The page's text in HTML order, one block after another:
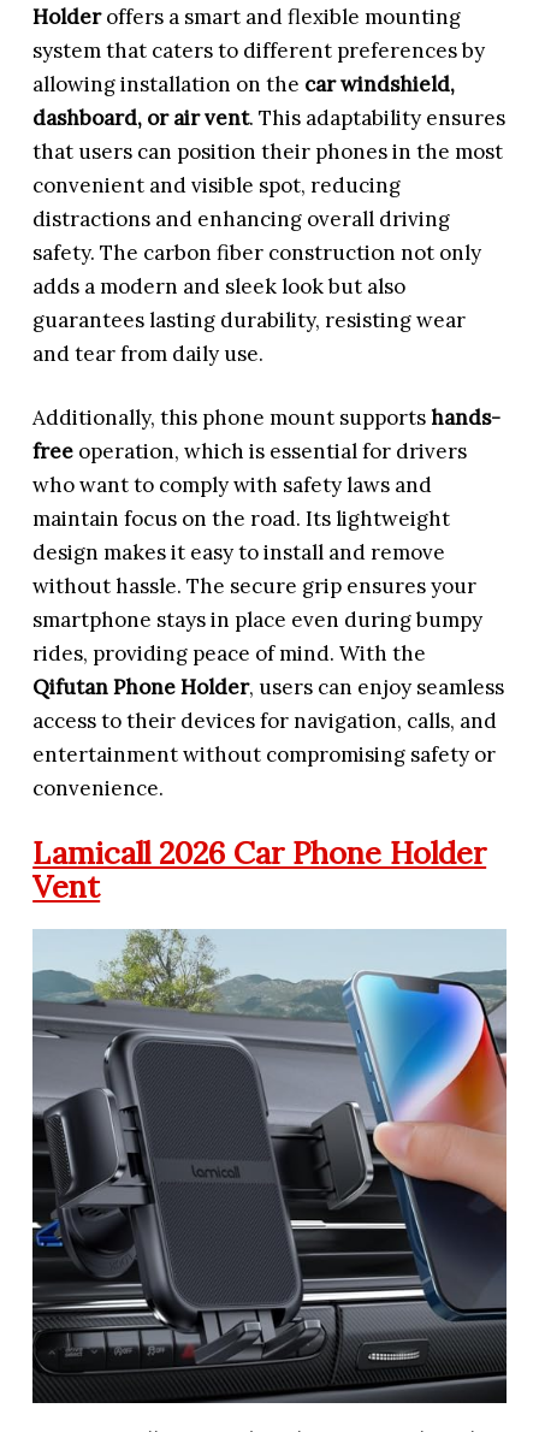
Holderoffers a smart and flexible mounting
system that caters to different preferences by
allowing installation on the car windshield,
dashboard, or air vent. This adaptability ensures
that users can position their phones in the most
convenient and visible spot, reducing
distractions and enhancing overall driving
safety. The carbon fiber construction not only
adds a modern and sleek look but also
guarantees lasting durability, resisting wear
and tear from daily use.
Additionally, this phone mount supportshands-
free operation, which is essential for drivers
who want to comply with safety laws and
maintain focus on the road. Its lightweight
design makes it easy to install and remove
without hassle. The secure grip ensures your
smartphone stays in place even during bumpy
rides, providing peace of mind. With the
Qifutan Phone Holder, users can enjoy seamless
access to their devices for navigation, calls, and
entertainment without compromising safety or
convenience.
Lamicall 2026 Car Phone Holder
Vent